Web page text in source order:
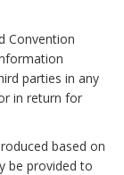
Convention
parties in any
in return for
based on
be provided to